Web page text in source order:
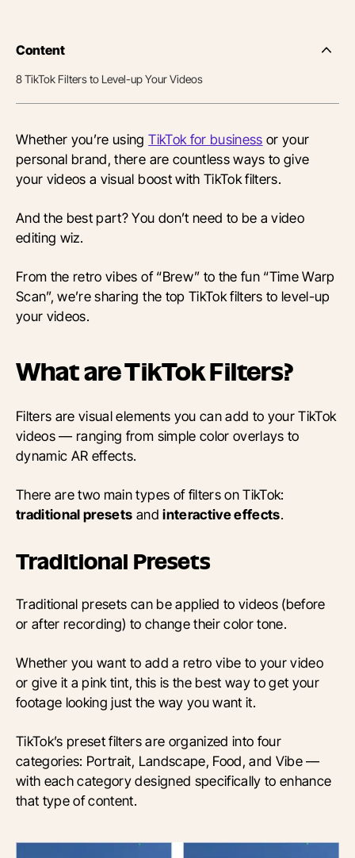
Content
Side
8 TikTok Filters to Level-up Your Videos
Whether you’re usingTikTok for business or your
personal brand, there are countless ways to give
your videos a visual boost with TikTok filters.
And the best part? You don’t need to be a video
editing wiz.
From the retro vibes of “Brew” to the fun “Time Warp
Scan”, we’re sharing the top TikTok filters to level-up
your videos.
What are TikTok Filters?
Filters are visual elements you can add to your TikTok
videos — ranging from simple color overlays to
dynamic AR effects.
There are two main types of filters on TikTok:
traditional presets andinteractive effects.
Traditional Presets
Traditional presets can be applied to videos (before
or after recording) to change their color tone.
Whether you want to add a retro vibe to your video
or give it a pink tint, this is the best way to get your
footage looking just the way you want it.
TikTok’s preset filters are organized into four
categories: Portrait, Landscape, Food, and Vibe —
with each category designed specifically to enhance
that type of content.